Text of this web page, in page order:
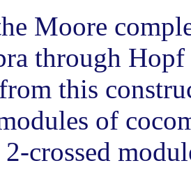
Moore
through
this
of
crossed